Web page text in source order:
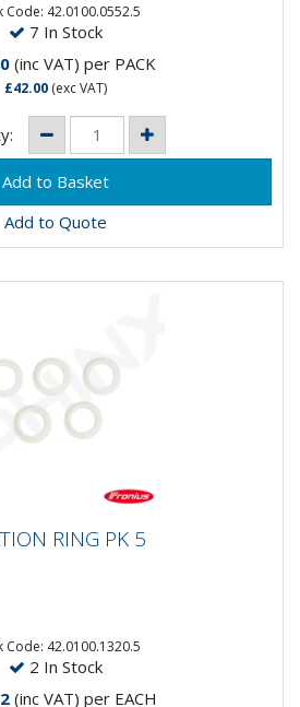
Code: 42.0100.0552.5
7 In Stock
(inc VAT) per PACK
£42.00 (exc VAT)
Add to Quote
RING PK 5
RING PK 5
Code: 42.0100.1320.5
2 In Stock
(inc VAT) per EACH